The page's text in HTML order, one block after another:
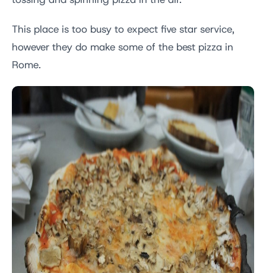
This place is too busy to expect five star service,
however they do make some of the best pizza in
Rome.